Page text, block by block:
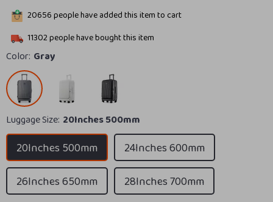
20656people have added this item to cart
11302people have bought this item
Color: Gray
Luggage Size: 20Inches 500mm
20Inches 500mm
24Inches 600mm
26Inches 650mm
28Inches 700mm